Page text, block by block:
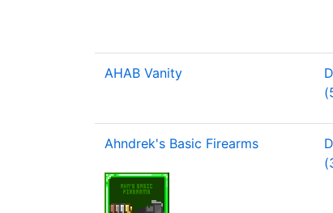
AHAB Vanity
Ahndrek's Basic Firearms